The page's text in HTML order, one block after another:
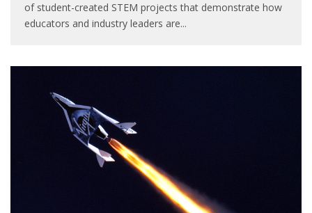
of student-created STEM projects that demonstrate how
educators and industry leaders are...